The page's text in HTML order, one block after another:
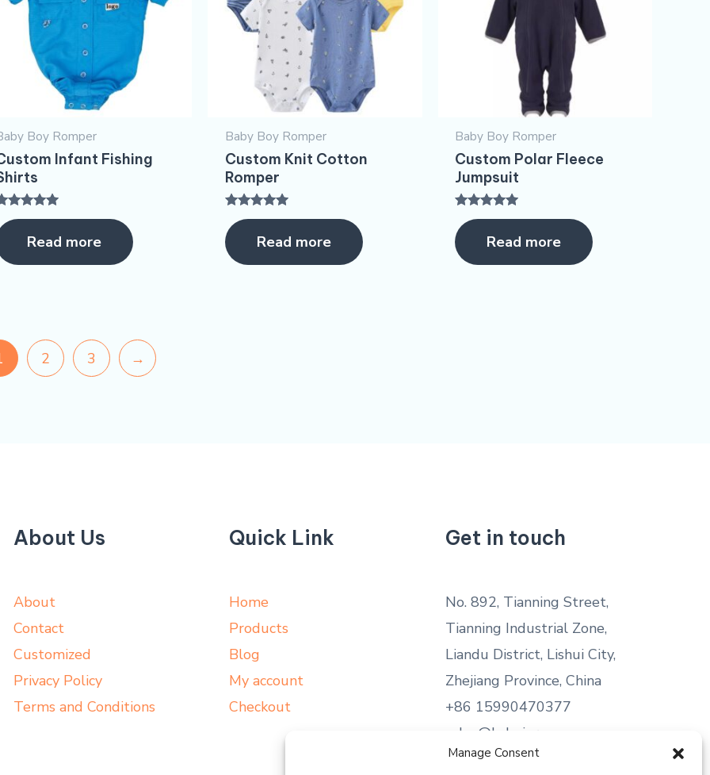
Manage Consent
Boy Romper
Infant Fishing
of 5Read more
Baby Boy Romper
Custom Knit Cotton
Romper
Rated
5.00
out of 5Read more
Baby Boy Romper
Custom Polar Fleece
Jumpsuit
Rated
5.00
out of 5Read more
2 3 →
About Us
About
Contact
Customized
Privacy Policy
Terms and Conditions
Quick Link
Home
Products
Blog
My account
Checkout
Get in touch
No. 892, Tianning Street,
Tianning Industrial Zone,
Liandu District, Lishui City,
Zhejiang Province, China
+86 15990470377
sales@kabeier.com